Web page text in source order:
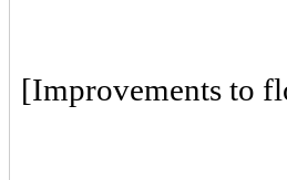
[Improvements to